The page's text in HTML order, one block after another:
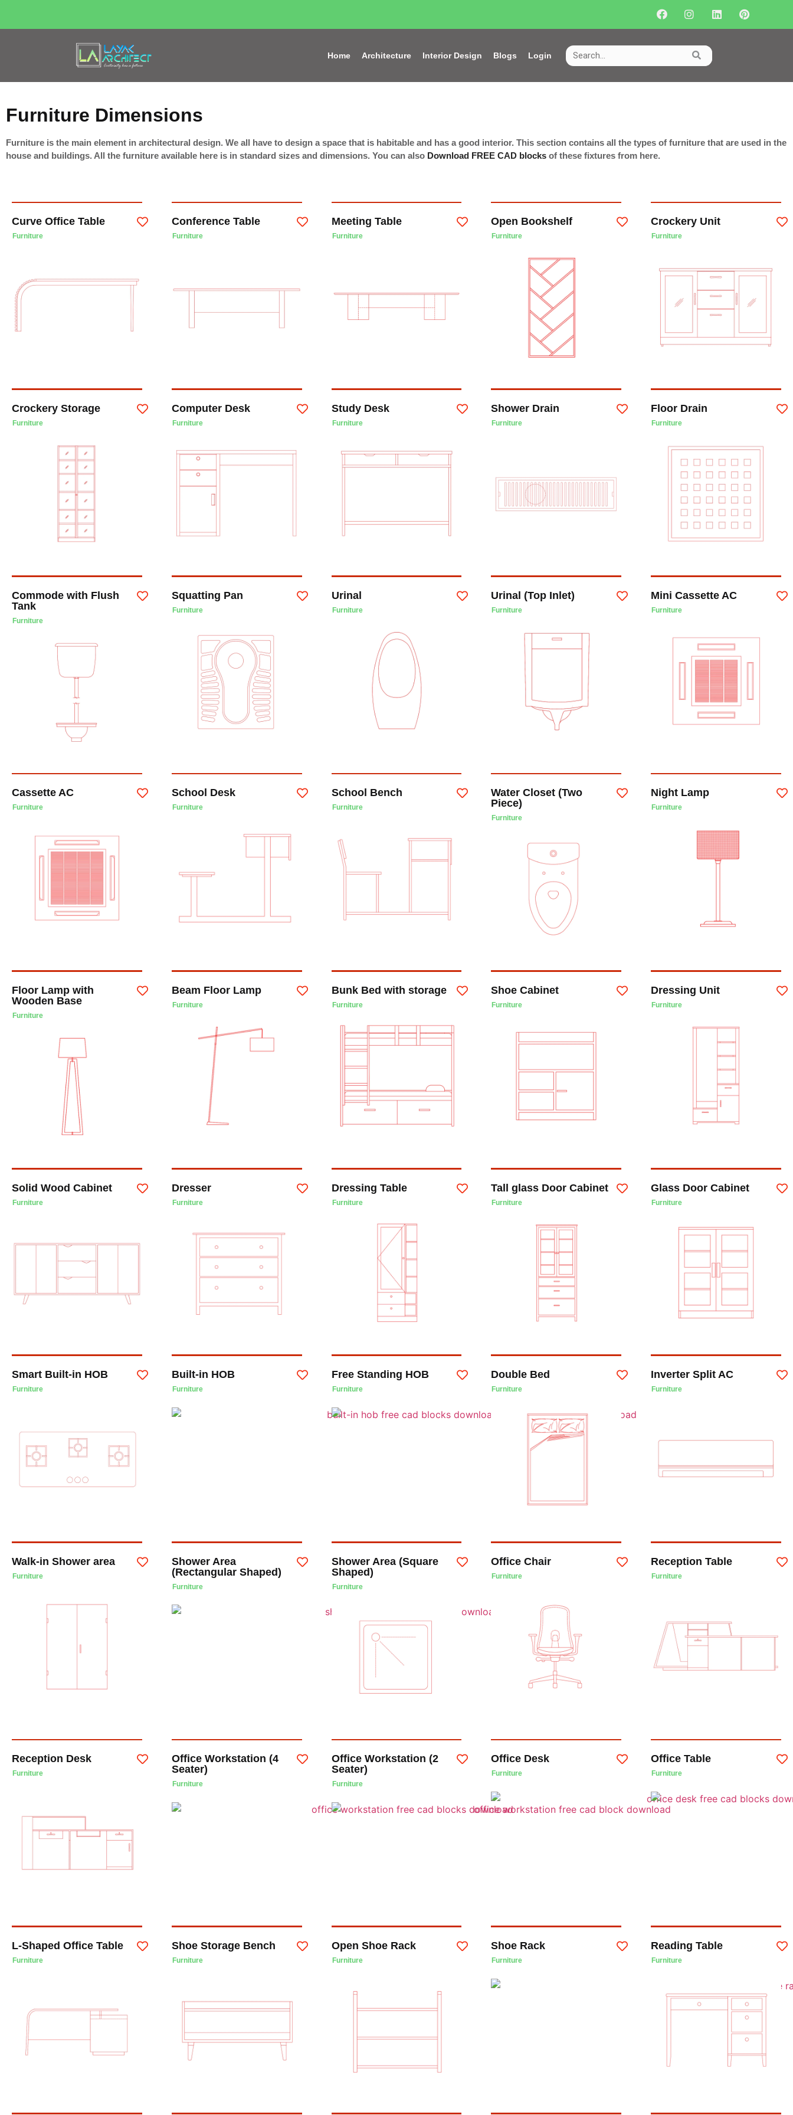
Home Architecture Interior Design Blogs Login
Furniture Dimensions
Furniture is the main element in architectural design. We all have to design a space that is habitable and has a good interior. This section contains all the types of furniture that are used in the
house and buildings. All the furniture available here is in standard sizes and dimensions. You can also Download FREE CAD blocks of these fixtures from here.
Curve Office Table
Furniture
Conference Table
Furniture
Meeting Table
Furniture
Open Bookshelf
Furniture
Crockery Unit
Furniture
Crockery Storage
Furniture
Computer Desk
Furniture
Study Desk
Furniture
Shower Drain
Furniture
Floor Drain
Furniture
Commode with Flush
Tank
Furniture
Squatting Pan
Furniture
Urinal
Furniture
Urinal (Top Inlet)
Furniture
Mini Cassette AC
Furniture
Cassette AC
Furniture
School Desk
Furniture
School Bench
Furniture
Water Closet (Two
Piece)
Furniture
Night Lamp
Furniture
Floor Lamp with
Wooden Base
Furniture
Beam Floor Lamp
Furniture
Bunk Bed with storage
Furniture
Shoe Cabinet
Furniture
Dressing Unit
Furniture
Solid Wood Cabinet
Furniture
Dresser
Furniture
Dressing Table
Furniture
Tall glass Door Cabinet
Furniture
Glass Door Cabinet
Furniture
Smart Built-in HOB
Furniture
Built-in HOB
Furniture
Free Standing HOB
Furniture
Double Bed
Furniture
Inverter Split AC
Furniture
Walk-in Shower area
Furniture
Shower Area
(Rectangular Shaped)
Furniture
Shower Area (Square
Shaped)
Furniture
Office Chair
Furniture
Reception Table
Furniture
Reception Desk
Furniture
Office Workstation (4
Seater)
Furniture
Office Workstation (2
Seater)
Furniture
Office Desk
Furniture
Office Table
Furniture
L-Shaped Office Table
Furniture
Shoe Storage Bench
Furniture
Open Shoe Rack
Furniture
Shoe Rack
Furniture
Reading Table
Furniture